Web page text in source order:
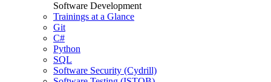
Software Development
Trainings at a Glance
Git
C#
Python
SQL
Software Security (Cydrill)